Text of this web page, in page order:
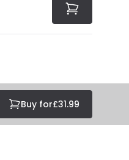
Buy for£31.99